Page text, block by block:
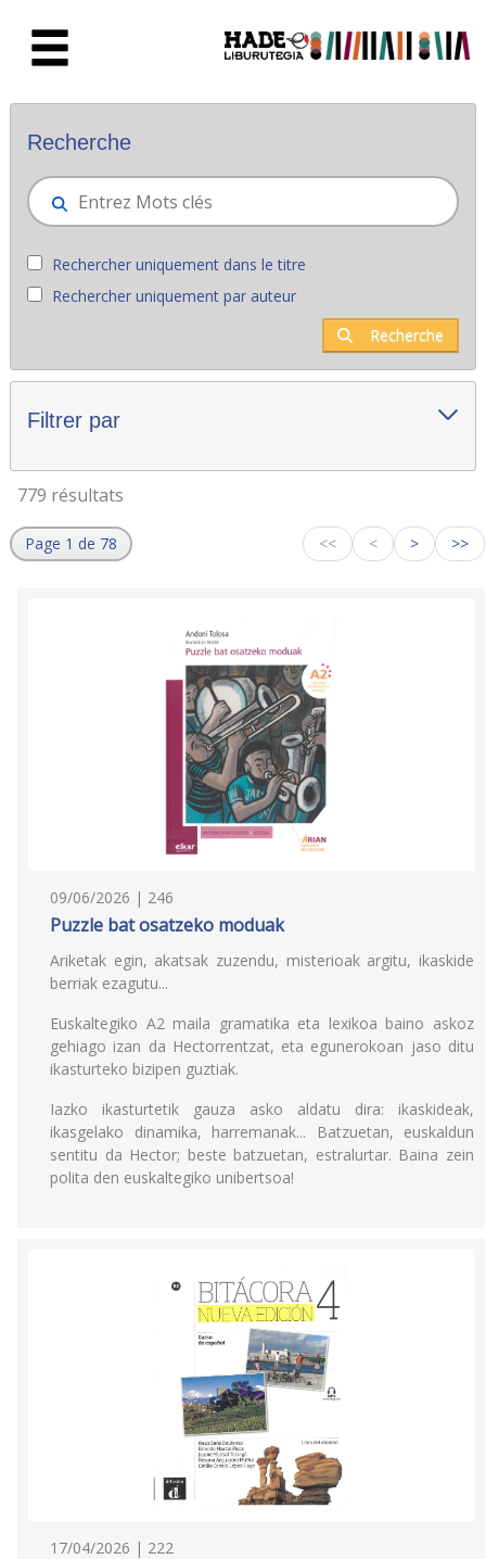
Nouveaux livres - Liburutegia
Recherche
Rechercher uniquement dans le titre
Rechercher uniquement par auteur
Recherche
Filtrer par
779 résultats
Page 1 de 78 << < > >>
09/06/2026 | 246
Puzzle bat osatzeko moduak
Ariketak egin, akatsak zuzendu, misterioak argitu, ikaskide
berriak ezagutu...
Euskaltegiko A2 maila gramatika eta lexikoa baino askoz
gehiago izan da Hectorrentzat, eta egunerokoan jaso ditu
ikasturteko bizipen guztiak.
Iazko ikasturtetik gauza asko aldatu dira: ikaskideak,
ikasgelako dinamika, harremanak... Batzuetan, euskaldun
sentitu da Hector; beste batzuetan, estralurtar. Baina zein
polita den euskaltegiko unibertsoa!
17/04/2026 | 222